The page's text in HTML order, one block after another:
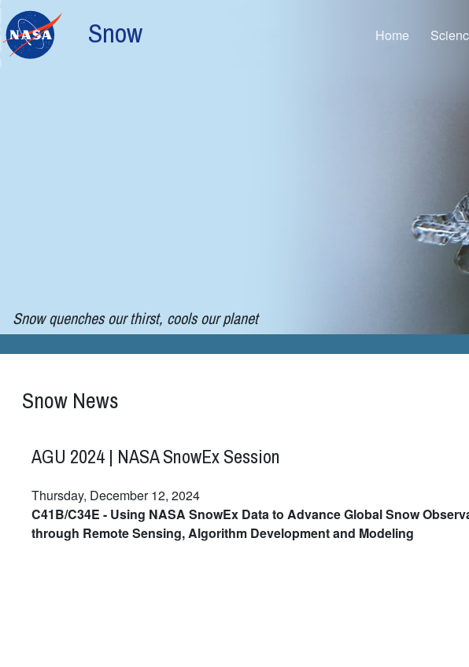
Skip to main content
Snow Main
Home
Snow quenches our thirst, cools our planet
Snow News
AGU 2024 | NASA SnowEx Session
Thursday, December 12, 2024
C41B/C34E - Using NASA SnowEx Data to Advance Global Snow
through Remote Sensing, Algorithm Development and Modeling